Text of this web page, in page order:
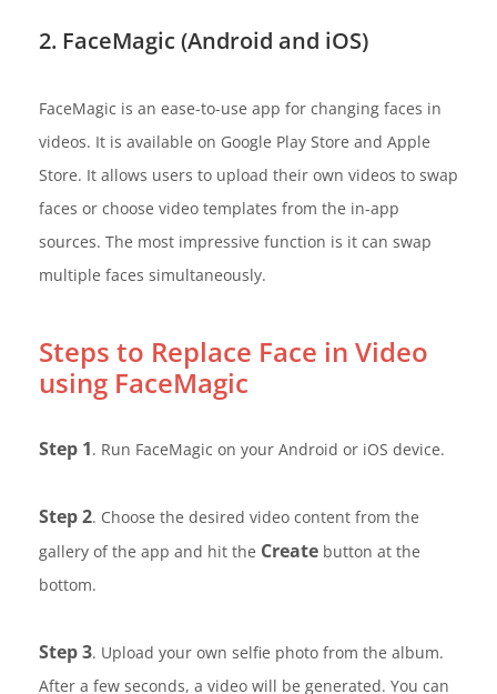
2. FaceMagic (Android and iOS)
FaceMagic is an ease-to-use app for changing faces in
videos. It is available on Google Play Store and Apple
Store. It allows users to upload their own videos to swap
faces or choose video templates from the in-app
sources. The most impressive function is it can swap
multiple faces simultaneously.
Steps to Replace Face in Video
using FaceMagic
Step 1. Run FaceMagic on your Android or iOS device.
Step 2. Choose the desired video content from the
gallery of the app and hit the Create button at the
bottom.
Step 3. Upload your own selfie photo from the album.
After a few seconds, a video will be generated. You can